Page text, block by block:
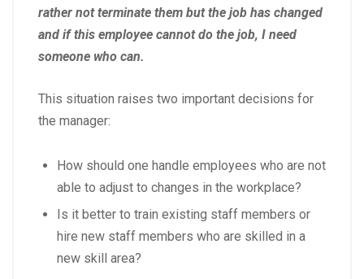
rather not terminate them but the job has changed
and if this employee cannot do the job, I need
someone who can.
This situation raises two important decisions for
the manager:
How should one handle employees who are not
able to adjust to changes in the workplace?
Is it better to train existing staff members or
hire new staff members who are skilled in a
new skill area?